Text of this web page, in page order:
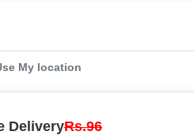
My location
DeliveryRs.96